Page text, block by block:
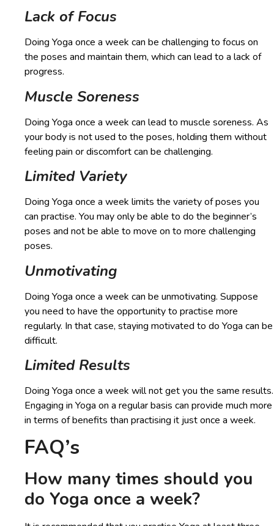
Lack of Focus
Doing Yoga once a week can be challenging to focus on
the poses and maintain them, which can lead to a lack of
progress.
Muscle Soreness
Doing Yoga once a week can lead to muscle soreness. As
your body is not used to the poses, holding them without
feeling pain or discomfort can be challenging.
Limited Variety
Doing Yoga once a week limits the variety of poses you
can practise. You may only be able to do the beginner’s
poses and not be able to move on to more challenging
poses.
Unmotivating
Doing Yoga once a week can be unmotivating. Suppose
you need to have the opportunity to practise more
regularly. In that case, staying motivated to do Yoga can be
difficult.
Limited Results
Doing Yoga once a week will not get you the same results.
Engaging in Yoga on a regular basis can provide much more
in terms of benefits than practising it just once a week.
FAQ’s
How many times should you
do Yoga once a week?